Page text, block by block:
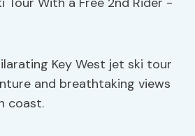
Key West jet ski tour
and breathtaking views
coast.